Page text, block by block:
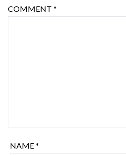
COMMENT*
NAME*